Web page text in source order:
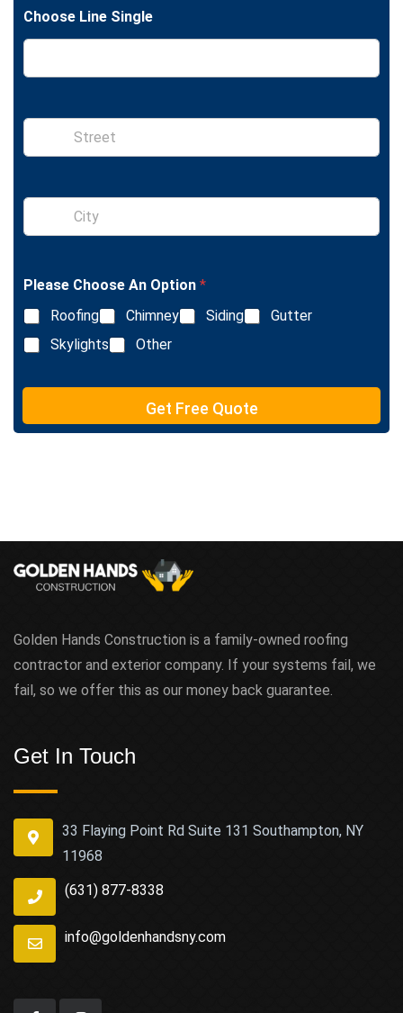
Choose Line Single
S
n
l
e
e
t
S
n
e
L
i
n
e
e
t
Please Choose An Option *
Roofing
Chimney Siding
Gutter
Skylights
Other
Get Free Quote
Golden Hands Construction is a family-owned roofing
contractor and exterior company. If your systems fail, we
fail, so we offer this as our money back guarantee.
Get In Touch
33 Flaying Point Rd Suite 131 Southampton, NY
11968
(631) 877-8338
info@goldenhandsny.com